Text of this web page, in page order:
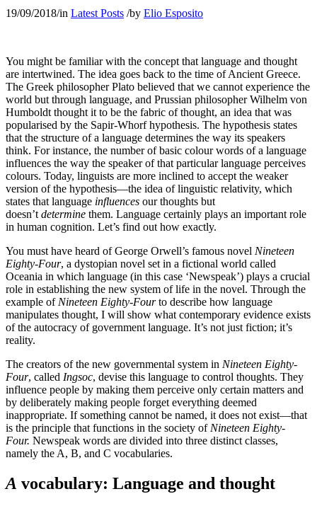
19/09/2018/in Latest Posts /by Elio Esposito
You might be familiar with the concept that language and thought
are intertwined. The idea goes back to the time of Ancient Greece.
The Greek philosopher Plato believed that we cannot experience the
world but through language, and Prussian philosopher Wilhelm von
Humboldt thought it to be the fabric of thought, an idea that was
popularised by the Sapir-Whorf hypothesis. The hypothesis states
that the structure of a language determines the way its speakers
think. For instance, the number of basic colour words of a language
influences the way the speaker of that particular language perceives
colours. Today, linguists are more inclined to accept the weaker
version of the hypothesis—the idea of linguistic relativity, which
states that language influences our thoughts but
doesn’t determine them. Language certainly plays an important role
in human cognition. Let’s find out how exactly.
You must have heard of George Orwell’s famous novel Nineteen
Eighty-Four, a dystopian novel set in a fictional world called
Oceania in which language (in this case ‘Newspeak’) plays a crucial
role in establishing the new system of life in the novel. Through the
example of Nineteen Eighty-Fourto describe how language
manipulates thought, I will show what contemporary evidence exists
of the autocracy of government language. It’s not just fiction; it’s
reality.
The creators of the new governmental system in Nineteen Eighty-
Four, called Ingsoc, devise this language to control thoughts. They
influence people by making them perceive only certain matters and
by deliberately making people forget everything deemed
inappropriate. If something cannot be named, it does not exist—that
is the principle that functions in the society of Nineteen Eighty-
Four. Newspeak words are divided into three distinct classes,
namely the A, B, and C vocabularies.
A vocabulary: Language and thought